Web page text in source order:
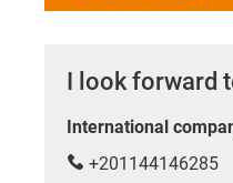
I look forward
International
+201144146285